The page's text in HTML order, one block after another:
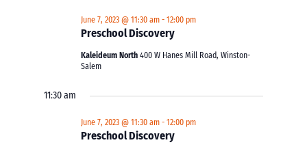
Preschool Discovery
June 7, 2023 @ 11:30 am -12:00 pm
Kaleideum North400 W Hanes Mill Road, Winston-
Salem
11:30 am
Preschool Discovery
June 7, 2023 @ 11:30 am -12:00 pm